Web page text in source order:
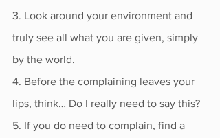
3. Look around your environment and
truly see all what you are given, simply
by the world.
4. Before the complaining leaves your
lips, think… Do I really need to say this?
5. If you do need to complain, find a